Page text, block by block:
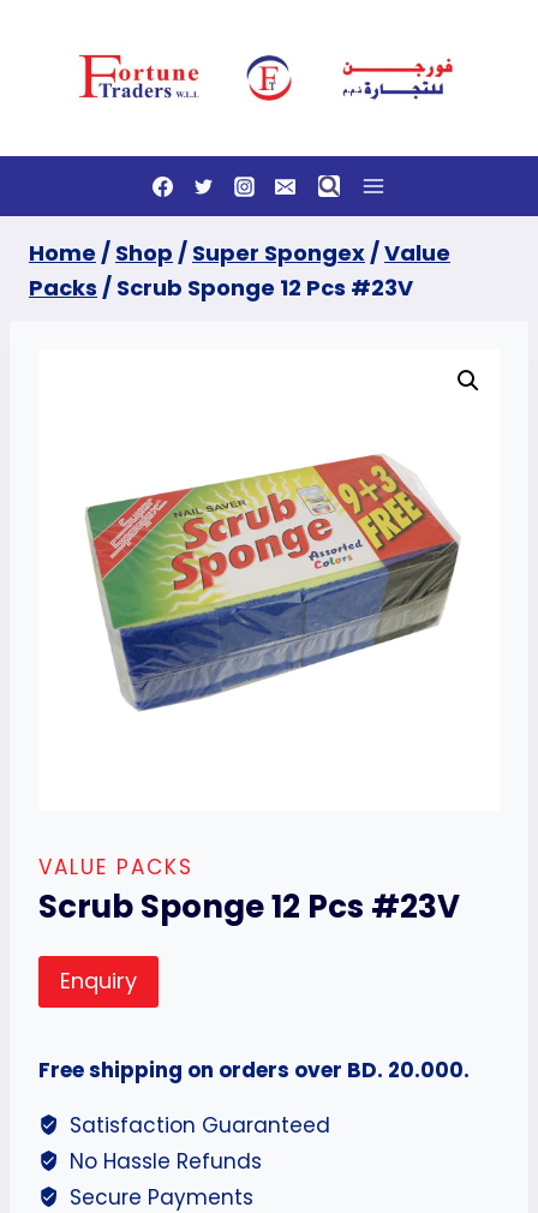
Home / Shop / Super Spongex/Value
Packs / Scrub Sponge 12 Pcs #23V
VALUE PACKS
Scrub Sponge 12 Pcs #23V
Enquiry
Free shipping on orders over BD. 20.000.
Satisfaction Guaranteed
No Hassle Refunds
Secure Payments